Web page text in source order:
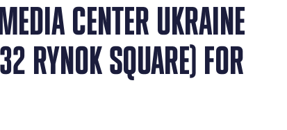
CENTER UKRAINE
RYNOK SQUARE) FOR